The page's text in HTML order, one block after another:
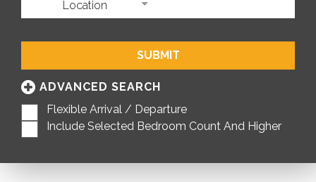
Location
SUBMIT
ADVANCED SEARCH
Flexible Arrival / Departure
Include Selected Bedroom Count And Higher